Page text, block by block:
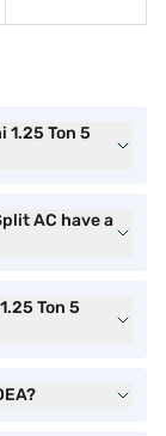
Ton 5
AC have a
Ton 5